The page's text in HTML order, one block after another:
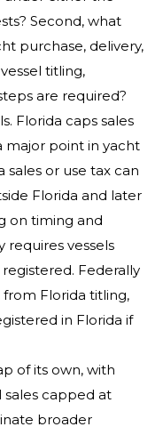
Second, what
purchase, delivery,
titling,
are required?
Florida caps sales
major point in yacht
or use tax can
Florida and later
on timing and
requires vessels
Federally
Florida titling,
in Florida if
of its own, with
sales capped at
broader